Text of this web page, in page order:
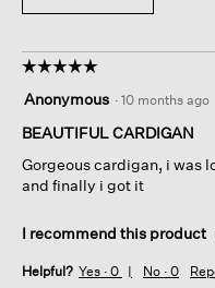
☆☆☆☆☆
☆☆☆☆☆
out
of
stars.
Anonymous · 10 months ago
BEAUTIFUL CARDIGAN
Gorgeous cardigan, i was
and finally i got it
I recommend this product
Helpful? Yes · 0 No · 0